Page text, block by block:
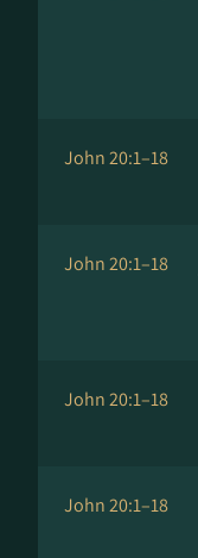
John 20:1–18
John 20:1–18
John 20:1–18
John 20:1–18